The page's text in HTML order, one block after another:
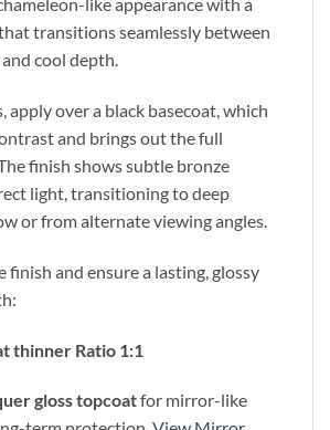
transitions seamlessly between
cool depth.
apply over a black basecoat, which
and brings out the full
finish shows subtle bronze
light, transitioning to deep
or from alternate viewing angles.
finish and ensure a lasting, glossy
thinner Ratio 1:1
gloss topcoatfor mirror-like